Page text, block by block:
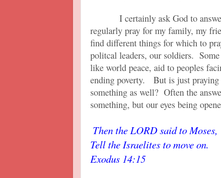
I certainly ask God to answer
regularly pray for my family, my
find different things for which to
politcal leaders, our soldiers.
like world peace, aid to peoples
ending poverty. But is just
something as well? Often the
something, but our eyes being
Then the LORD said to
Tell the Israelites to move on.
Exodus 14:15